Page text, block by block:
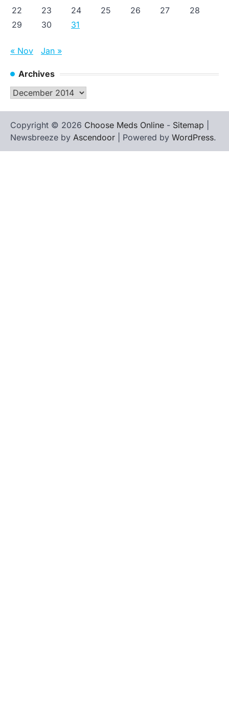
22
23 24 25 26 27
28
29
30 31
« Nov Jan »
Archives
Archives
Copyright © 2026 Choose Meds Online - Sitemap
Newsbreeze by Ascendoor | Powered by WordPress.